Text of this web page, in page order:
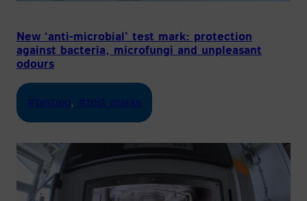
New ‘anti-microbial’ test mark: protection
against bacteria, microfungi and unpleasant
odours
#testing, #test marks